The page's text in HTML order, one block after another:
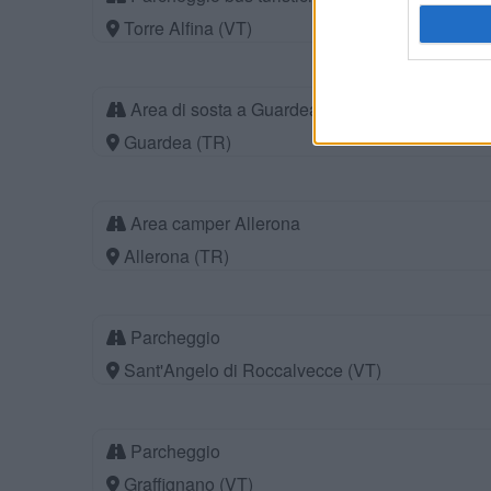
Torre Alfina (VT)
Area di sosta a Guardea
Guardea (TR)
Area camper Allerona
Allerona (TR)
Parcheggio
Sant'Angelo di Roccalvecce (VT)
Parcheggio
Graffignano (VT)